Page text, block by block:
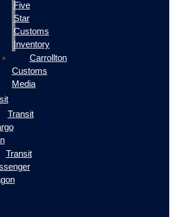
Five
Star
Customs
Inventory
Carrollton
Customs
Media
Transit
Transit